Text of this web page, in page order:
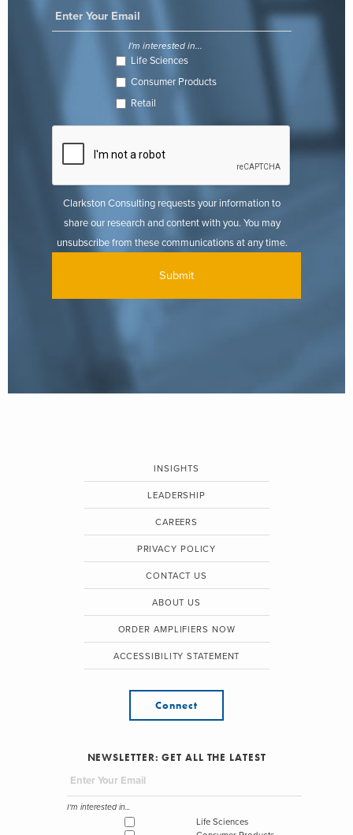
I'm interested in...
Life Sciences
Consumer Products
Retail
Clarkston Consulting requests your information to
share our research and content with you. You may
unsubscribe from these communications at any time.
INSIGHTS
LEADERSHIP
CAREERS
PRIVACY POLICY
CONTACT US
ABOUT US
ORDER AMPLIFIERS NOW
ACCESSIBILITY STATEMENT
Connect
NEWSLETTER: GET ALL THE LATEST
I'm interested in...
Life Sciences